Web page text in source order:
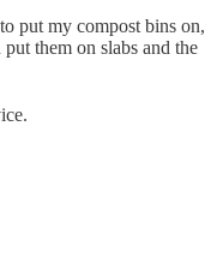
put my compost bins on,
them on slabs and the